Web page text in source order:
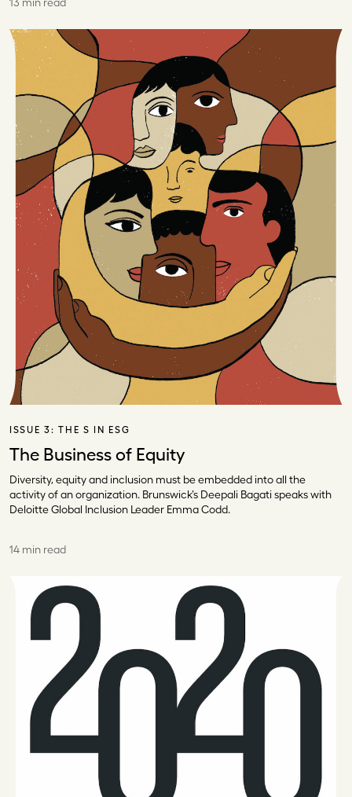
ISSUE 3:THE S IN ESG
The Business of Equity
Diversity, equity and inclusion must be embedded into all the
activity of an organization. Brunswick’s Deepali Bagati speaks with
Deloitte Global Inclusion Leader Emma Codd.
14 min read